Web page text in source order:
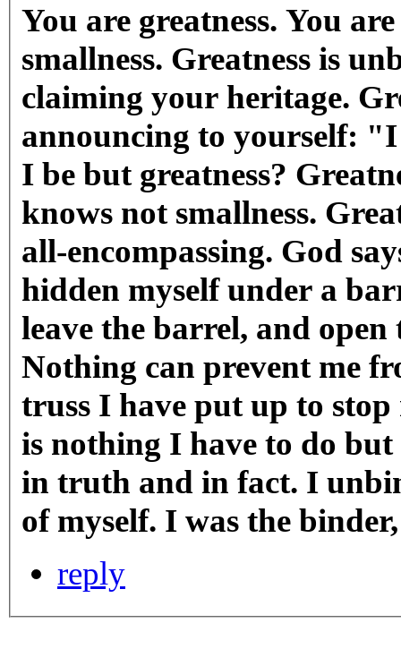
You are greatness. You
smallness. Greatness is
claiming your heritage.
announcing to yourself:
I be but greatness?
knows not smallness.
all-encompassing. God
hidden myself under a
leave the barrel, and
Nothing can prevent me
truss I have put up to
is nothing I have to do but
in truth and in fact. I
of myself. I was the
reply